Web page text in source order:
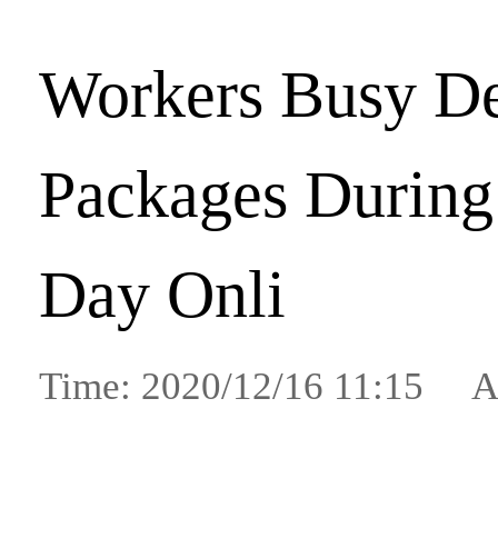
Workers Busy
Packages
Day Onli
Time: 2020/12/16 11:15